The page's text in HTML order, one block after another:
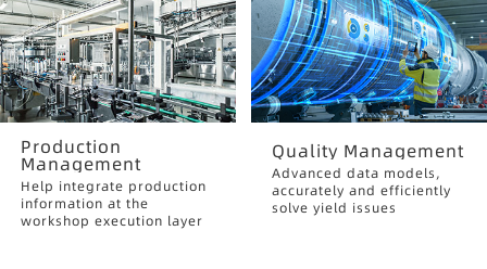
Production
Management
Help integrate production
information at the
workshop execution layer
Quality Management
Advanced data models,
accurately and efficiently
solve yield issues